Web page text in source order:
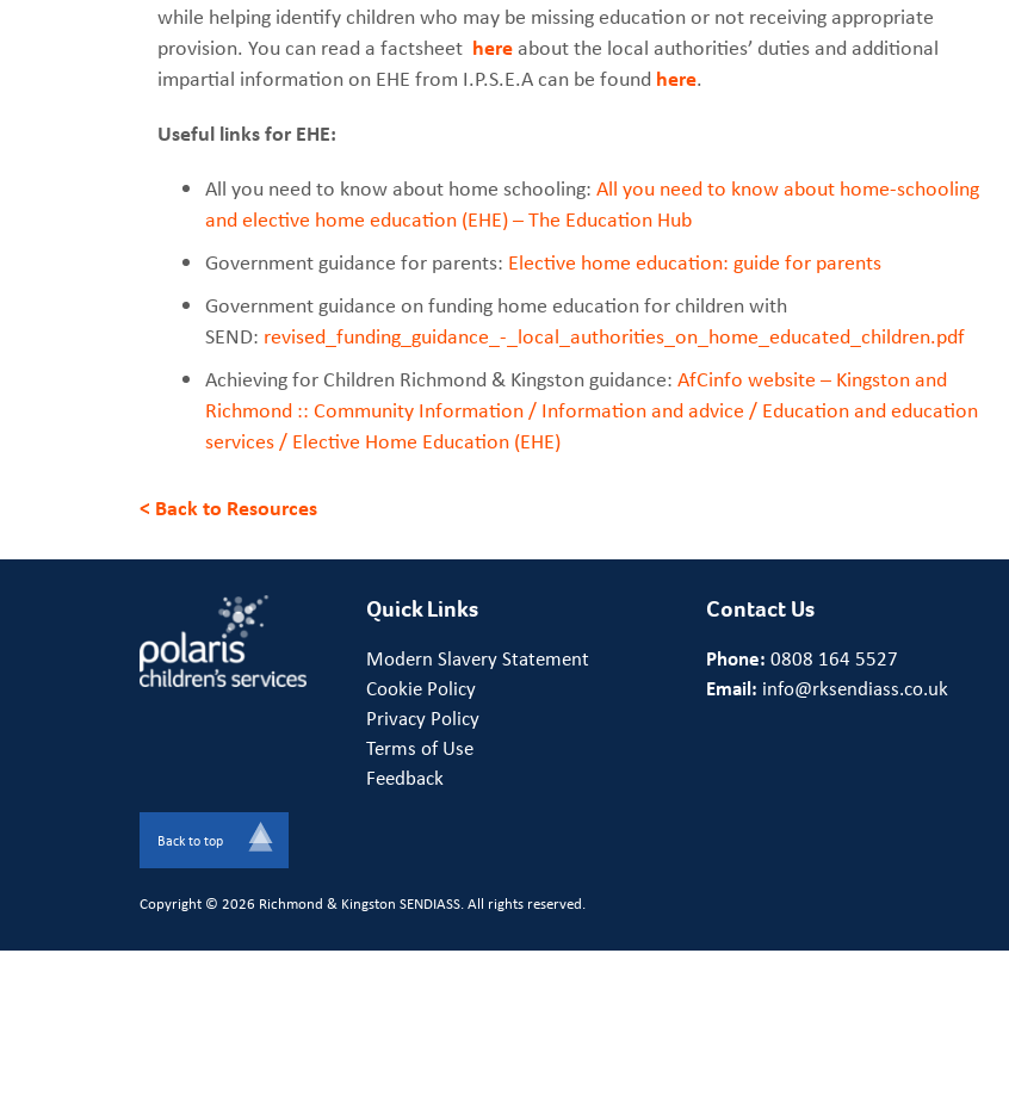
while helping identify children who may be missing education or not receiving appropriate
provision. You can read a factsheet hereabout the local authorities’ duties and additional
impartial information on EHE from I.P.S.E.A can be found here.
Useful links for EHE:
All you need to know about home schooling: All you need to know about home-schooling
and elective home education (EHE) – The Education Hub
Government guidance for parents: Elective home education: guide for parents
Government guidance on funding home education for children with
SEND: revised_funding_guidance_-_local_authorities_on_home_educated_children.pdf
Achieving for Children Richmond & Kingston guidance: AfCinfo website – Kingston and
Richmond :: Community Information / Information and advice / Education and education
services / Elective Home Education (EHE)
< Back to Resources
Quick Links
Modern Slavery Statement
Cookie Policy
Privacy Policy
Terms of Use
Feedback
Contact Us
Phone: 0808 164 5527
Email: info@rksendiass.co.uk
Back to top
Copyright © 2026 Richmond & Kingston SENDIASS. All rights reserved.